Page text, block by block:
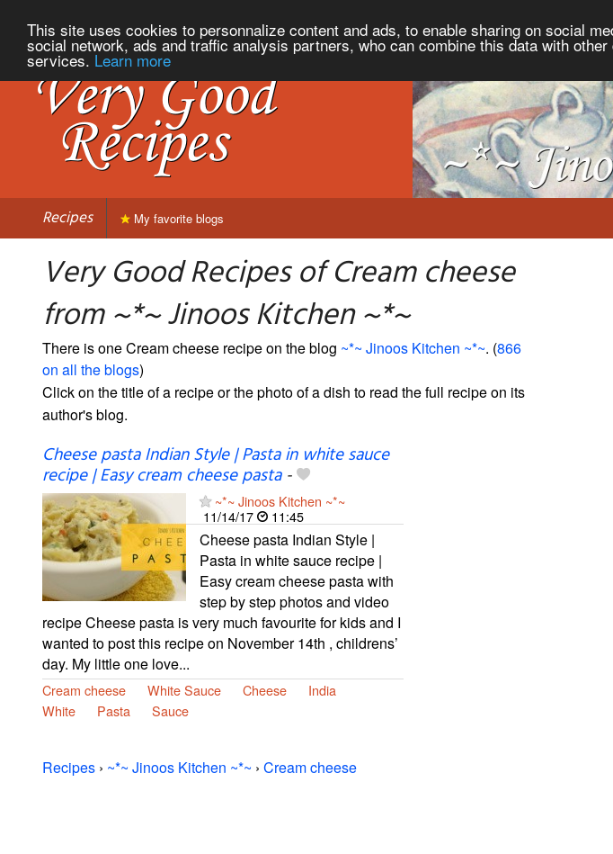
This site uses cookies to personnalize content and ads, to enable sharing on social
social network, ads and traffic analysis partners, who can combine this data with
services. Learn more
Recipes My favorite blogs
Very Good Recipes of Cream cheese
from ~*~ Jinoos Kitchen ~*~
There is one Cream cheese recipe on the blog ~*~ Jinoos Kitchen ~*~. (866
on all the blogs)
Click on the title of a recipe or the photo of a dish to read the full recipe on its
author's blog.
Cheese pasta Indian Style | Pasta in white sauce
recipe | Easy cream cheese pasta-
~*~ Jinoos Kitchen ~*~
11/14/17
11:45
Cheese pasta Indian Style |
Pasta in white sauce recipe |
Easy cream cheese pasta with
step by step photos and video
recipe Cheese pasta is very much favourite for kids and I
wanted to post this recipe on November 14th , childrens’
day. My little one love...
Cream cheese White Sauce Cheese
India
White
Pasta Sauce
Recipes › ~*~ Jinoos Kitchen ~*~ › Cream cheese